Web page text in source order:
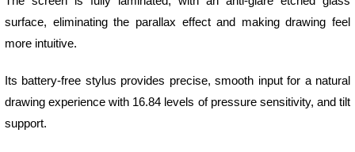
surface, eliminating the parallax effect and making drawing feel
more intuitive.
Its battery-free stylus provides precise, smooth input for a natural
drawing experience with 16.84 levels of pressure sensitivity, and tilt
support.